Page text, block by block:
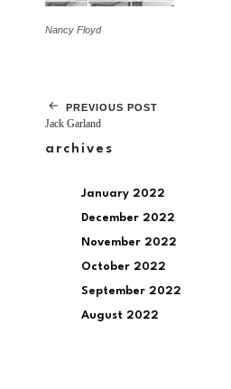
Nancy Floyd
PREVIOUS POST
Jack Garland
archives
January 2022
December 2022
November 2022
October 2022
September 2022
August 2022